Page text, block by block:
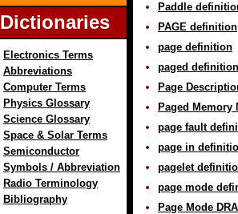
Dictionaries
Electronics Terms
Abbreviations
Computer Terms
Physics Glossary
Science Glossary
Space & Solar Terms
Semiconductor
Symbols / Abbreviation
Radio Terminology
Bibliography
Paddle
PAGE definition
page definition
paged definition
Page
Paged
page fault
page in
pagelet
page mode
Page Mode